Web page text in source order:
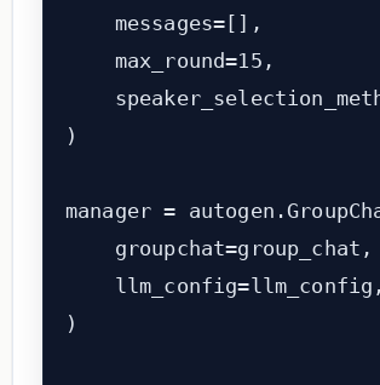
    messages=[],
    max_round=15,
)
manager =
    groupchat=group_chat,
    llm_config=llm_config,
)